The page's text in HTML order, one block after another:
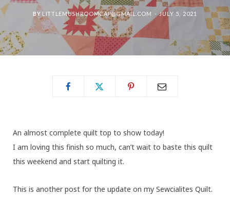
BY LITTLEMUSHROOMCAP@GMAIL.COM JULY 5, 2021
An almost complete quilt top to show today!
I am loving this finish so much, can’t wait to baste this quilt
this weekend and start quilting it.
This is another post for the update on my Sewcialites Quilt.